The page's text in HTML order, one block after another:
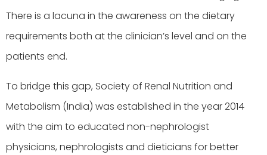
There is a lacuna in the awareness on the dietary
requirements both at the clinician’s level and on the
patients end.
To bridge this gap, Society of Renal Nutrition and
Metabolism (India) was established in the year 2014
with the aim to educated non-nephrologist
physicians, nephrologists and dieticians for better